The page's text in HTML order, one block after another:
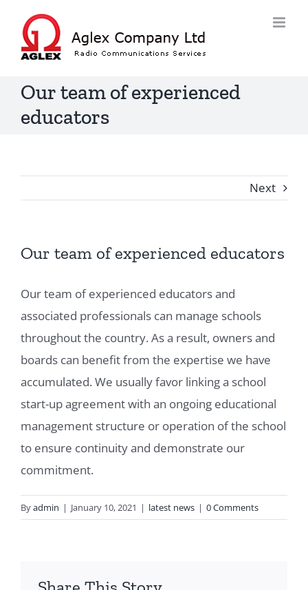
content
Our team of experienced
educators
Next
Our team of experienced educators
Our team of experienced educators and
associated professionals can manage schools
throughout the country. As a result, owners and
boards can benefit from the expertise we have
accumulated. We usually favor linking a school
start-up agreement with an ongoing educational
management structure or operation of the school
to ensure continuity and demonstrate our
commitment.
Byadmin | January 10, 2021 | latest news | 0 Comments